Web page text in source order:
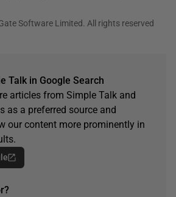
Software Limited. All rights reserved
Talk in Google Search
articles from Simple Talk and
as a preferred source and
our content more prominently in